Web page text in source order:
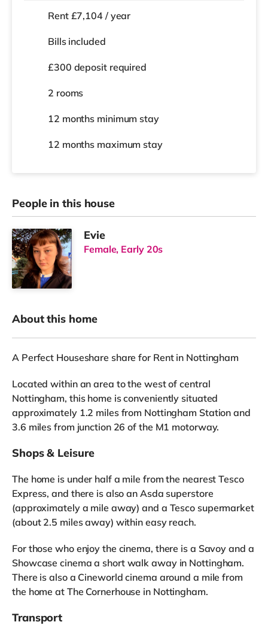
Rent £7,104 / year
Bills included
£300 deposit required
2 rooms
12 months minimum stay
12 months maximum stay
People in this house
Evie
Female, Early 20s
About this home
A Perfect Houseshare share for Rent in Nottingham
Located within an area to the west of central
Nottingham, this home is conveniently situated
approximately 1.2 miles from Nottingham Station and
3.6 miles from junction 26 of the M1 motorway.
Shops & Leisure
The home is under half a mile from the nearest Tesco
Express, and there is also an Asda superstore
(approximately a mile away) and a Tesco supermarket
(about 2.5 miles away) within easy reach.
For those who enjoy the cinema, there is a Savoy and a
Showcase cinema a short walk away in Nottingham.
There is also a Cineworld cinema around a mile from
the home at The Cornerhouse in Nottingham.
Transport